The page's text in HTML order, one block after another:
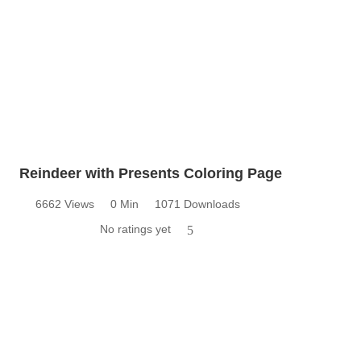
Reindeer with Presents Coloring Page
6662 Views 0 Min
1071 Downloads
No ratings yet
5